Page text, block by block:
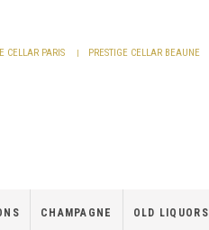
CELLAR PARIS PRESTIGE CELLAR BEAUNE
CHAMPAGNE OLD LIQUORS